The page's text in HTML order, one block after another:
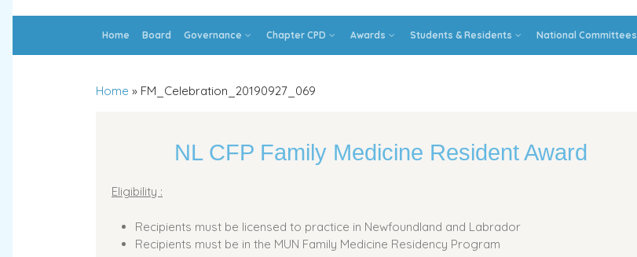
Home Board Governance Chapter CPD Awards Students & Residents National Committees
Home » FM_Celebration_20190927_069
NL CFP Family Medicine Resident Award
Eligibility :
Recipients must be licensed to practice in Newfoundland and Labrador
Recipients must be in the MUN Family Medicine Residency Program